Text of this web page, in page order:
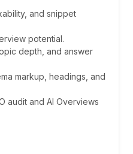
and snippet
potential.
depth, and answer
markup, headings, and
audit and AI Overviews